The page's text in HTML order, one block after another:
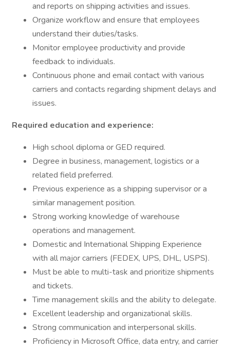
and reports on shipping activities and issues.
Organize workflow and ensure that employees
understand their duties/tasks.
Monitor employee productivity and provide
feedback to individuals.
Continuous phone and email contact with various
carriers and contacts regarding shipment delays and
issues.
Required education and experience:
High school diploma or GED required.
Degree in business, management, logistics or a
related field preferred.
Previous experience as a shipping supervisor or a
similar management position.
Strong working knowledge of warehouse
operations and management.
Domestic and International Shipping Experience
with all major carriers (FEDEX, UPS, DHL, USPS).
Must be able to multi-task and prioritize shipments
and tickets.
Time management skills and the ability to delegate.
Excellent leadership and organizational skills.
Strong communication and interpersonal skills.
Proficiency in Microsoft Office, data entry, and carrier